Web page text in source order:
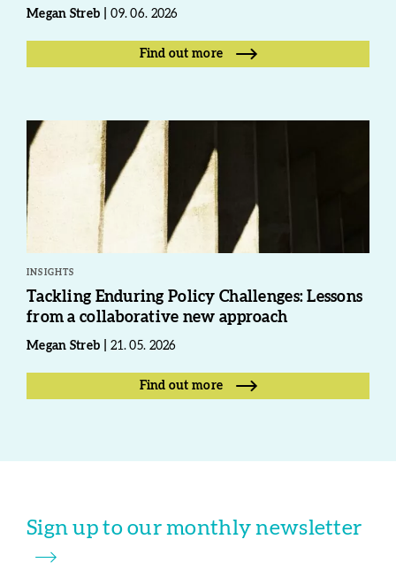
Megan Streb 09. 06. 2026
Find out more
INSIGHTS
Tackling Enduring Policy Challenges: Lessons
from a collaborative new approach
Megan Streb 21. 05. 2026
Find out more
Sign up to our monthly newsletter